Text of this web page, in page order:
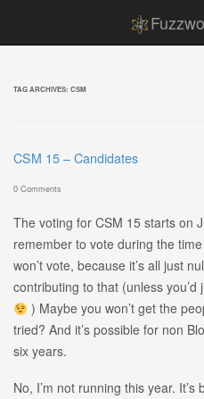
TAG ARCHIVES: CSM
CSM 15 – Candidates
0 Comments
The voting for CSM 15 starts on
remember to vote during the
won’t vote, because it’s all just
contributing to that (unless
) Maybe you won’t get the
tried? And it’s possible for non
six years.
No, I’m not running this year.